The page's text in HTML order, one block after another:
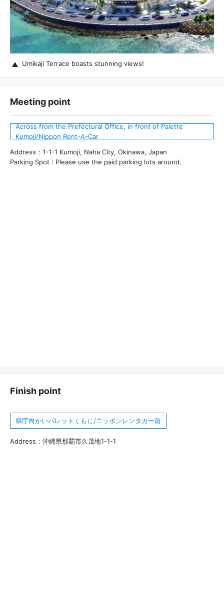
Umikaji Terrace boasts stunning views!
Meeting point
Across from the Prefectural Office, in front of Palette
Kumoji/Nippon Rent-A-Car
Address：1-1-1 Kumoji, Naha City, Okinawa, Japan
Parking Spot : Please use the paid parking lots around.
Finish point
県庁向かいパレットくもじ/ニッポンレンタカー前
Address：沖縄県那覇市久茂地1-1-1